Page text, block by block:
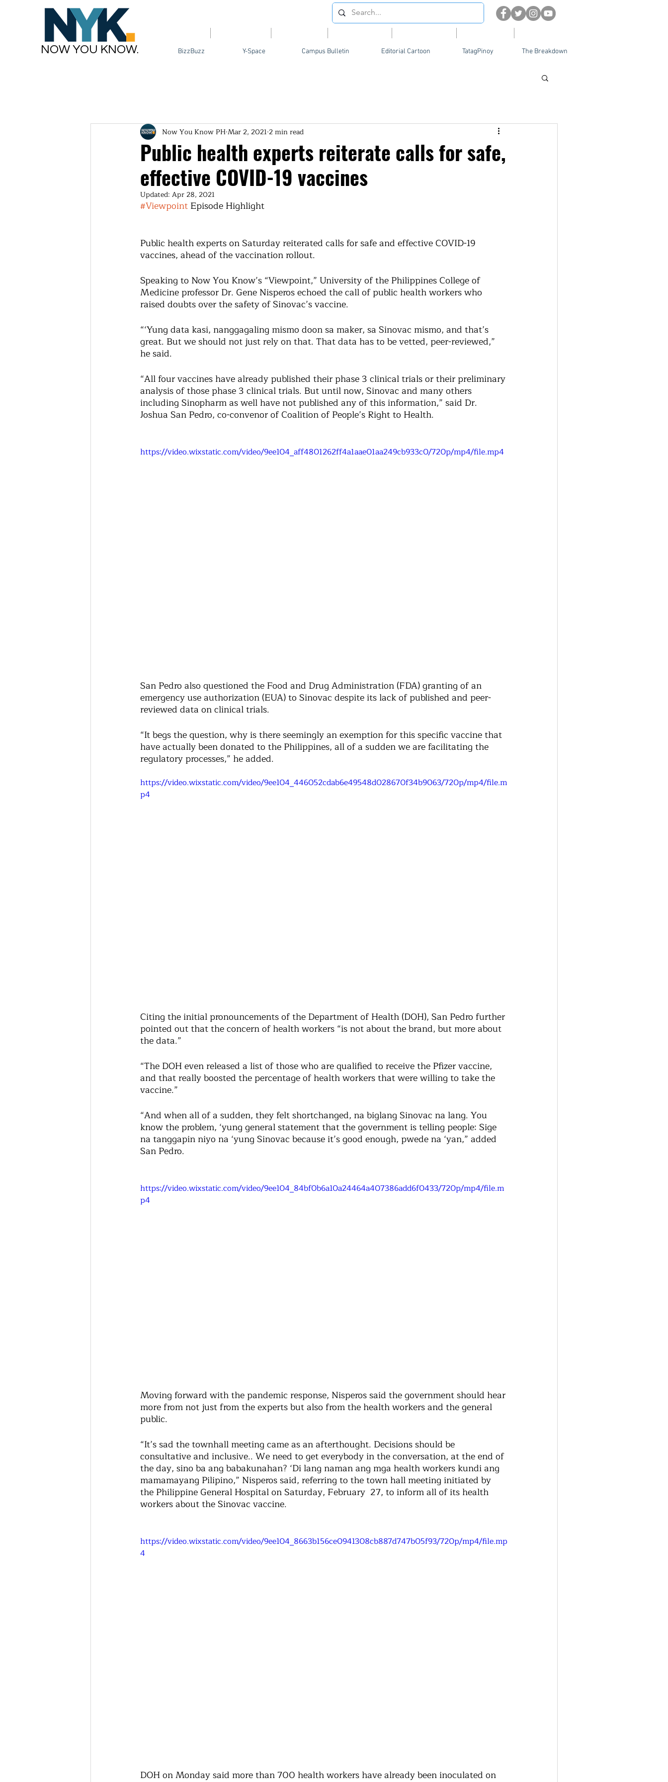
BizzBuzz Y-Space Campus Bulletin Editorial Cartoon TatagPinoy The Breakdown
Public health experts reiterate calls for safe,
effective COVID-19 vaccines
Now You Know PHMar 2, 2021 2 min read
Updated: Apr 28, 2021
#Viewpoint Episode Highlight
Public health experts on Saturday reiterated calls for safe and effective COVID-19
vaccines, ahead of the vaccination rollout.
Speaking to Now You Know’s “Viewpoint,” University of the Philippines College of
Medicine professor Dr. Gene Nisperos echoed the call of public health workers who
raised doubts over the safety of Sinovac’s vaccine.
“‘Yung data kasi, nanggagaling mismo doon sa maker, sa Sinovac mismo, and that’s
great. But we should not just rely on that. That data has to be vetted, peer-reviewed,”
he said.
“All four vaccines have already published their phase 3 clinical trials or their preliminary
analysis of those phase 3 clinical trials. But until now, Sinovac and many others
including Sinopharm as well have not published any of this information,” said Dr.
Joshua San Pedro, co-convenor of Coalition of People’s Right to Health.
https://video.wixstatic.com/video/9ee104_aff4801262ff4a1aae01aa249cb933c0/720p/mp4/file.mp4
San Pedro also questioned the Food and Drug Administration (FDA) granting of an
emergency use authorization (EUA) to Sinovac despite its lack of published and peer-
reviewed data on clinical trials.
“It begs the question, why is there seemingly an exemption for this specific vaccine that
have actually been donated to the Philippines, all of a sudden we are facilitating the
regulatory processes,” he added.
https://video.wixstatic.com/video/9ee104_446052cdab6e49548d028670f34b9063/720p/mp4/file.m
p4
Citing the initial pronouncements of the Department of Health (DOH), San Pedro further
pointed out that the concern of health workers “is not about the brand, but more about
the data.”
“The DOH even released a list of those who are qualified to receive the Pfizer vaccine,
and that really boosted the percentage of health workers that were willing to take the
vaccine.”
“And when all of a sudden, they felt shortchanged, na biglang Sinovac na lang. You
know the problem, ‘yung general statement that the government is telling people: Sige
na tanggapin niyo na ‘yung Sinovac because it’s good enough, pwede na ‘yan,” added
San Pedro.
https://video.wixstatic.com/video/9ee104_84bf0b6a10a24464a407386add6f0433/720p/mp4/file.m
p4
Moving forward with the pandemic response, Nisperos said the government should hear
more from not just from the experts but also from the health workers and the general
public.
“It’s sad the townhall meeting came as an afterthought. Decisions should be
consultative and inclusive.. We need to get everybody in the conversation, at the end of
the day, sino ba ang babakunahan? ‘Di lang naman ang mga health workers kundi ang
mamamayang Pilipino,” Nisperos said, referring to the town hall meeting initiated by
the Philippine General Hospital on Saturday, February  27, to inform all of its health
workers about the Sinovac vaccine.
https://video.wixstatic.com/video/9ee104_8663b156ce0941308cb887d747b05f93/720p/mp4/file.mp
4
DOH on Monday said more than 700 health workers have already been inoculated on
NOW YOU KNOW.